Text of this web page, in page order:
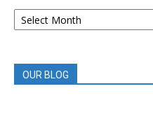
ARCHIVED
BOOK
OUR BLOG